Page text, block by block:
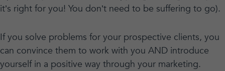
it’s right for you! You don’t need to be suffering to go).
If you solve problems for your prospective clients, you
can convince them to work with you AND introduce
yourself in a positive way through your marketing.